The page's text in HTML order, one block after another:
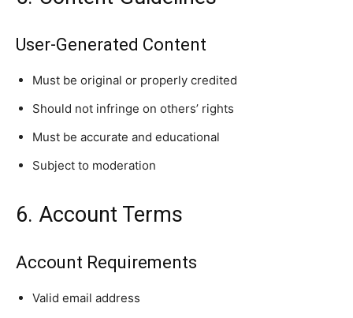
User-Generated Content
Must be original or properly credited
Should not infringe on others’ rights
Must be accurate and educational
Subject to moderation
6. Account Terms
Account Requirements
Valid email address